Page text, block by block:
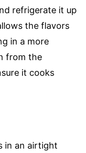
refrigerate it up
the flavors
in a more
from the
it cooks
in an airtight